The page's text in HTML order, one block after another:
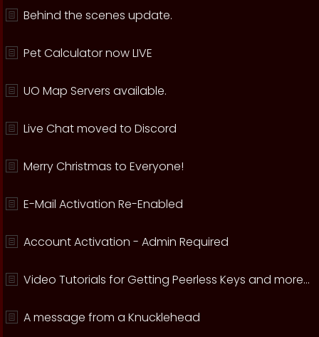
Behind the scenes update.
Pet Calculator now LIVE
UO Map Servers available.
Live Chat moved to Discord
Merry Christmas to Everyone!
E-Mail Activation Re-Enabled
Account Activation - Admin Required
Video Tutorials for Getting Peerless Keys and more...
A message from a Knucklehead